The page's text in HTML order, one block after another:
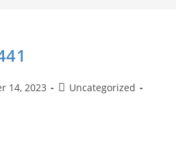
14, 2023
PostUncategorized